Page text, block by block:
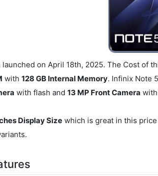
on April 18th, 2025. The Cost of
with128 GB Internal Memory. Infinix Note
with flash and13 MP Front Camera
Display Size which is great in this price